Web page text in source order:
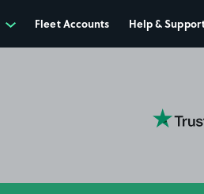
Fleet Accounts Help &